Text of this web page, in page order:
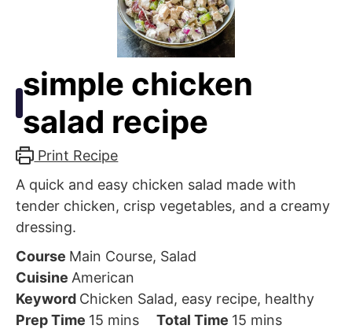
simple chicken
salad recipe
Print Recipe
A quick and easy chicken salad made with
tender chicken, crisp vegetables, and a creamy
dressing.
Course Main Course, Salad
Cuisine American
Keyword Chicken Salad, easy recipe, healthy
Prep Time 15 minutes
mins Total Time 15minutes
mins